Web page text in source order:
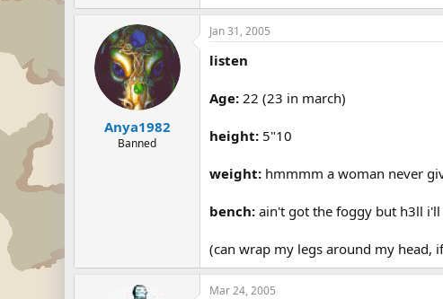
Anya1982
Banned
Jan 31, 2005
listen
Age: 22 (23 in march)
height: 5"10
weight: hmmmm a woman never
bench: ain't got the foggy but h3ll
(can wrap my legs around my head,
Mar 24, 2005